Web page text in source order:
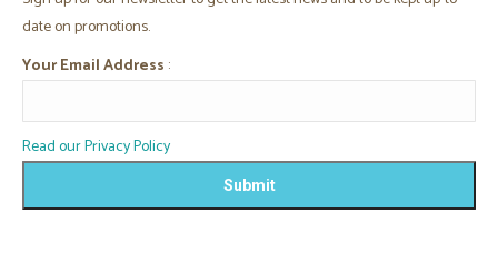
new
new
date on promotions.
Your Email Address :
Read our Privacy Policy